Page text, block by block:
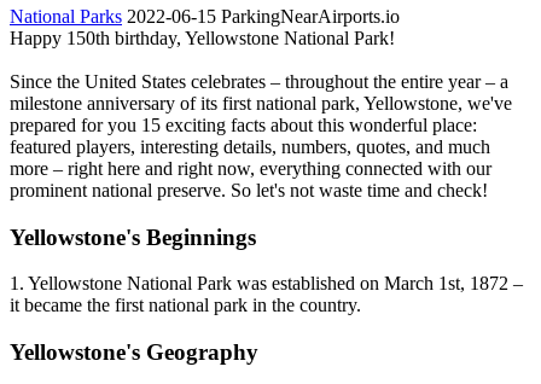
National Parks 2022-06-15 ParkingNearAirports.io
Happy 150th birthday, Yellowstone National Park!
Since the United States celebrates – throughout the entire year – a
milestone anniversary of its first national park, Yellowstone, we've
prepared for you 15 exciting facts about this wonderful place:
featured players, interesting details, numbers, quotes, and much
more – right here and right now, everything connected with our
prominent national preserve. So let's not waste time and check!
Yellowstone's Beginnings
1. Yellowstone National Park was established on March 1st, 1872 –
it became the first national park in the country.
Yellowstone's Geography